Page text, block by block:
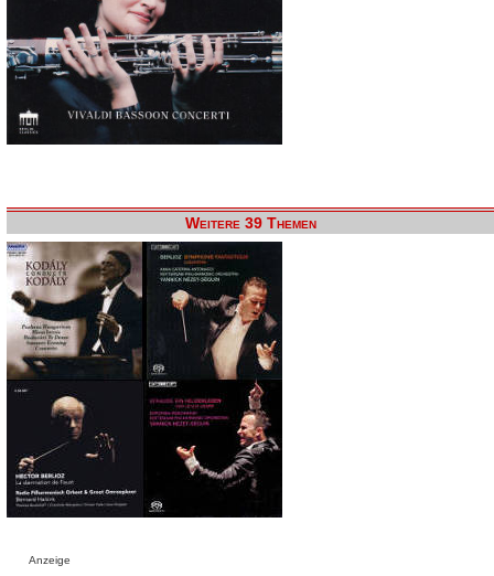
Weitere 39 Themen
Anzeige